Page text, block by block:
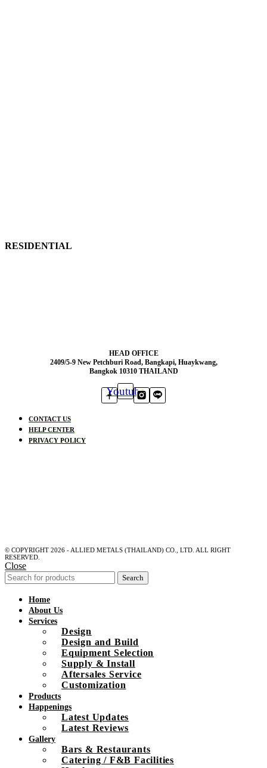
RESIDENTIAL
HEAD OFFICE
2409/5-9 New Petchburi Road, Bangkapi, Huaykwang,
Bangkok 10310 THAILAND
Youtube
CONTACT US
HELP CENTER
PRIVACY POLICY
© COPYRIGHT 2026 - ALLIED METALS (THAILAND) CO., LTD. ALL RIGHT
RESERVED.
Close
Search
Home
About Us
Services
Design
Design and Build
Equipment Selection
Supply & Install
Aftersales Service
Customization
Products
Happenings
Latest Updates
Latest Reviews
Gallery
Bars & Restaurants
Catering / F&B Facilities